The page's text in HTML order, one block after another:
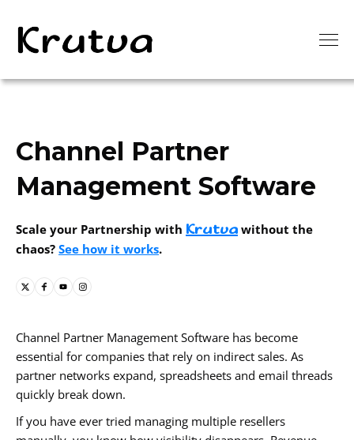
Channel Partner
Management Software
Scale your Partnership with Krutva without the
chaos? See how it works.
Channel Partner Management Software has become
essential for companies that rely on indirect sales. As
partner networks expand, spreadsheets and email threads
quickly break down.
If you have ever tried managing multiple resellers